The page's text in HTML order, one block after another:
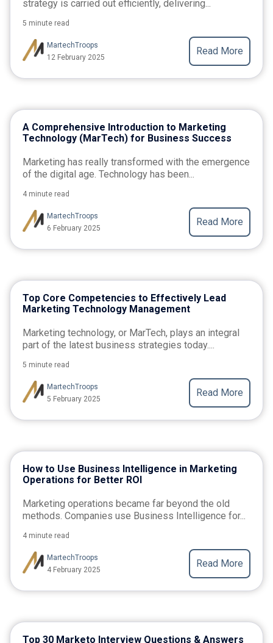
strategy is carried out efficiently, delivering...
5 minute read
MartechTroops
12 February 2025
Read More
A Comprehensive Introduction to Marketing
Technology (MarTech) for Business Success
Marketing has really transformed with the emergence
of the digital age. Technology has been...
4 minute read
MartechTroops
6 February 2025
Read More
Top Core Competencies to Effectively Lead
Marketing Technology Management
Marketing technology, or MarTech, plays an integral
part of the latest business strategies today....
5 minute read
MartechTroops
5 February 2025
Read More
How to Use Business Intelligence in Marketing
Operations for Better ROI
Marketing operations became far beyond the old
methods. Companies use Business Intelligence for...
4 minute read
MartechTroops
4 February 2025
Read More
Top 30 Marketo Interview Questions & Answers